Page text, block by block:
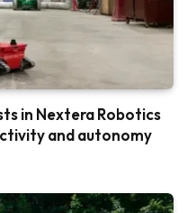
in Nextera Robotics
and autonomy